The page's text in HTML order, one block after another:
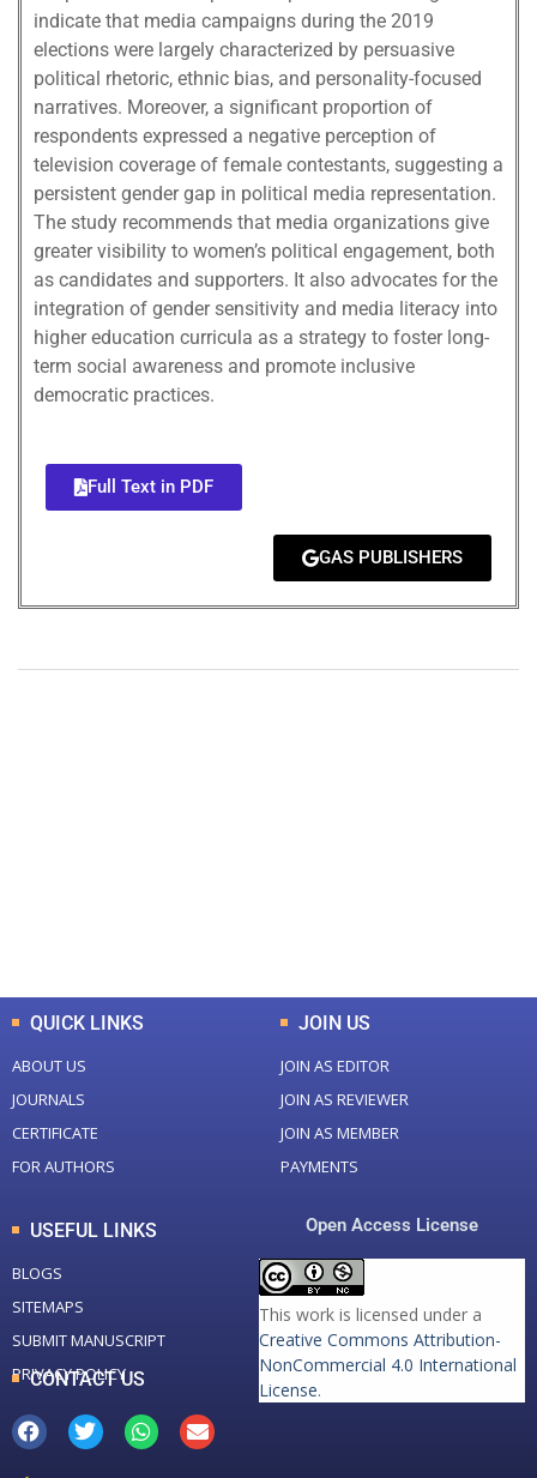
indicate that media campaigns during the 2019
elections were largely characterized by persuasive
political rhetoric, ethnic bias, and personality-focused
narratives. Moreover, a significant proportion of
respondents expressed a negative perception of
television coverage of female contestants, suggesting a
persistent gender gap in political media representation.
The study recommends that media organizations give
greater visibility to women’s political engagement, both
as candidates and supporters. It also advocates for the
integration of gender sensitivity and media literacy into
higher education curricula as a strategy to foster long-
term social awareness and promote inclusive
democratic practices.
Full Text in PDF
GAS PUBLISHERS
QUICK LINKS
ABOUT US
JOURNALS
CERTIFICATE
FOR AUTHORS
JOIN US
JOIN AS EDITOR
JOIN AS REVIEWER
JOIN AS MEMBER
PAYMENTS
USEFUL LINKS
BLOGS
SITEMAPS
SUBMIT MANUSCRIPT
PRIVACY POLICY
Open Access License
This work is licensed under a
Creative Commons Attribution-
NonCommercial 4.0 International
License.
CONTACT US